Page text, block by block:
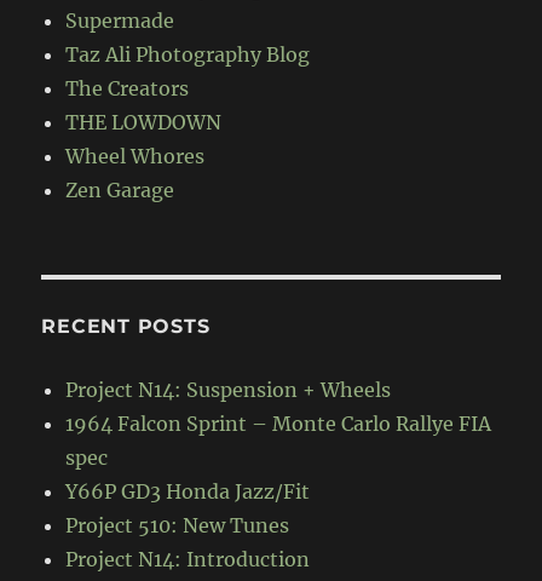
Supermade
Taz Ali Photography Blog
The Creators
THE LOWDOWN
Wheel Whores
Zen Garage
RECENT POSTS
Project N14: Suspension + Wheels
1964 Falcon Sprint – Monte Carlo Rallye FIA
spec
Y66P GD3 Honda Jazz/Fit
Project 510: New Tunes
Project N14: Introduction